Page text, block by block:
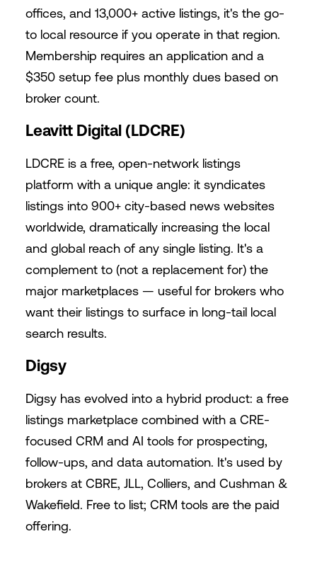
offices, and 13,000+ active listings, it's the go-
to local resource if you operate in that region.
Membership requires an application and a
$350 setup fee plus monthly dues based on
broker count.
Leavitt Digital (LDCRE)
LDCRE is a free, open-network listings
platform with a unique angle: it syndicates
listings into 900+ city-based news websites
worldwide, dramatically increasing the local
and global reach of any single listing. It's a
complement to (not a replacement for) the
major marketplaces — useful for brokers who
want their listings to surface in long-tail local
search results.
Digsy
Digsy has evolved into a hybrid product: a free
listings marketplace combined with a CRE-
focused CRM and AI tools for prospecting,
follow-ups, and data automation. It's used by
brokers at CBRE, JLL, Colliers, and Cushman &
Wakefield. Free to list; CRM tools are the paid
offering.